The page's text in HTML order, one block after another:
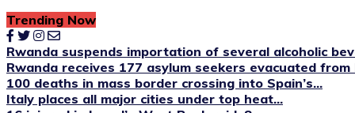
Trending Now
Rwanda suspends importation of several alcoholic
Rwanda receives 177 asylum seekers evacuated from
100 deaths in mass border crossing into Spain’s...
Italy places all major cities under top heat...